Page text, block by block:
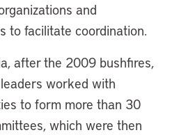
and
to facilitate coordination.
after the 2009 bushfires,
worked with
to form more than 30
which were then